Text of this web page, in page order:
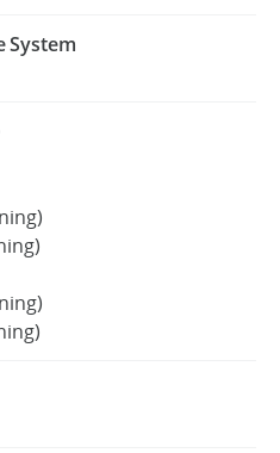
System